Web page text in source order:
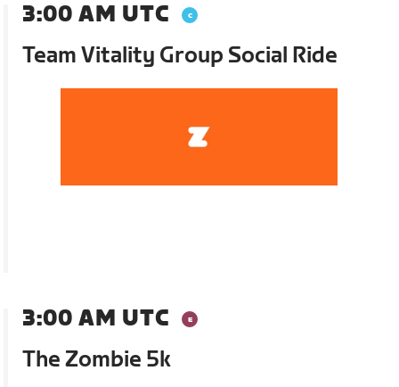
3:00 AM UTC
Team Vitality Group Social Ride
3:00 AM UTC
The Zombie 5k